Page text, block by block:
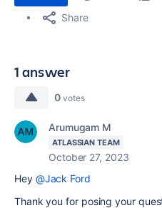
Share
1 answer
0 votes
Arumugam M
ATLASSIAN TEAM
October 27, 2023
Hey @Jack Ford
Thank you for posing your